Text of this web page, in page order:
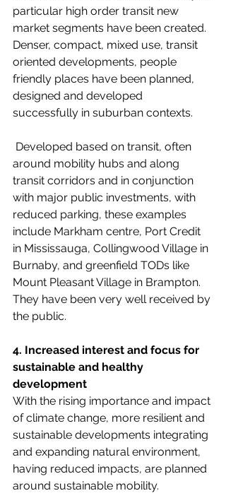
particular high order transit new
market segments have been created.
Denser, compact, mixed use, transit
oriented developments, people
friendly places have been planned,
designed and developed
successfully in suburban contexts.
around mobility hubs and along
transit corridors and in conjunction
with major public investments, with
reduced parking, these examples
include Markham centre, Port Credit
in Mississauga, Collingwood Village in
Burnaby, and greenfield TODs like
Mount Pleasant Village in Brampton.
They have been very well received by
the public.
4. Increased interest and focus for
sustainable and healthy
development
With the rising importance and impact
of climate change, more resilient and
sustainable developments integrating
and expanding natural environment,
having reduced impacts, are planned
around sustainable mobility.